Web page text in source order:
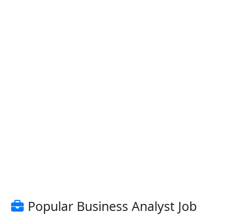
Popular Business Analyst Job